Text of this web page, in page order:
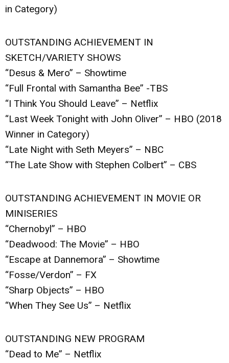
in Category)
OUTSTANDING ACHIEVEMENT IN
SKETCH/VARIETY SHOWS
“Desus & Mero” – Showtime
“Full Frontal with Samantha Bee” -TBS
“I Think You Should Leave” – Netflix
“Last Week Tonight with John Oliver” – HBO (2018
Winner in Category)
“Late Night with Seth Meyers” – NBC
“The Late Show with Stephen Colbert” – CBS
OUTSTANDING ACHIEVEMENT IN MOVIE OR
MINISERIES
“Chernobyl” – HBO
“Deadwood: The Movie” – HBO
“Escape at Dannemora” – Showtime
“Fosse/Verdon” – FX
“Sharp Objects” – HBO
“When They See Us” – Netflix
OUTSTANDING NEW PROGRAM
“Dead to Me” – Netflix